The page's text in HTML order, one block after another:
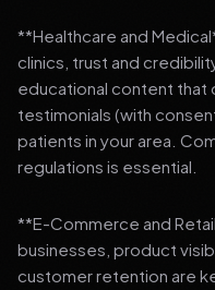
**Healthcare and
clinics, trust and
educational content
testimonials (with
patients in your area.
regulations is essential.
**E-Commerce and
businesses, product
customer retention are